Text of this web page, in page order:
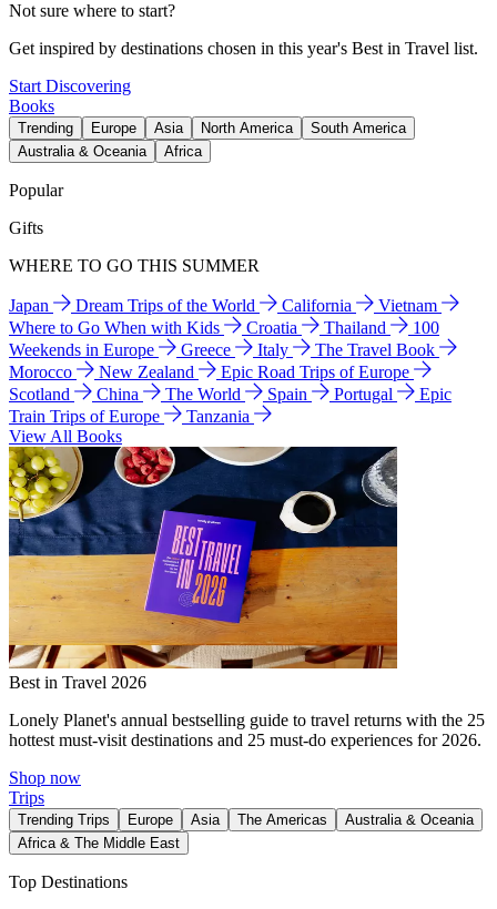
Not sure where to start?
Get inspired by destinations chosen in this year's Best in Travel list.
Start Discovering
Books
Trending Europe Asia North America
South America
Australia & Oceania
Africa
Popular
Gifts
WHERE TO GO THIS SUMMER
Japan Dream Trips of the World California
Vietnam
Where to Go When with Kids
Croatia Thailand
100
Weekends in Europe
Greece Italy
The Travel Book
Morocco
New Zealand
Epic Road Trips of Europe
Scotland
China The World Spain Portugal
Epic
Train Trips of Europe
Tanzania
View All Books
Best in Travel 2026
Lonely Planet's annual bestselling guide to travel returns with the 25
hottest must-visit destinations and 25 must-do experiences for 2026.
Shop now
Trips
Trending Trips Europe Asia The Americas
Australia & Oceania
Africa & The Middle East
Top Destinations